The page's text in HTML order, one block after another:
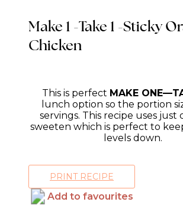
Make 1 -Take 1 -Sticky
Chicken
This is perfect MAKE
lunch option so the portion
servings. This recipe uses just
sweeten which is perfect to
levels down.
PRINT RECIPE
Add to favourites